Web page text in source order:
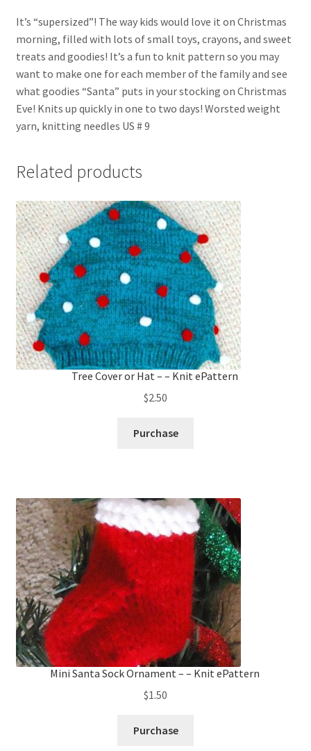
It’s “supersized”! The way kids would love it on Christmas
morning, filled with lots of small toys, crayons, and sweet
treats and goodies! It’s a fun to knit pattern so you may
want to make one for each member of the family and see
what goodies “Santa” puts in your stocking on Christmas
Eve! Knits up quickly in one to two days! Worsted weight
yarn, knitting needles US # 9
Related products
Tree Cover or Hat – – Knit ePattern
$2.50
Purchase
Mini Santa Sock Ornament – – Knit ePattern
$1.50
Purchase